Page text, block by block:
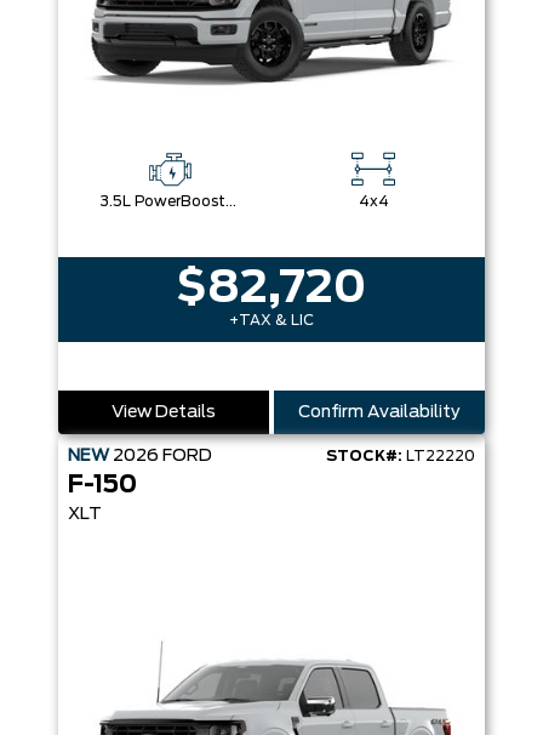
3.5L PowerBoost® Full Hybrid V6 Engine 4x4
$82,720
+TAX & LIC
View Details Confirm Availability
NEW 2026 FORD STOCK#: LT22220
F-150
XLT